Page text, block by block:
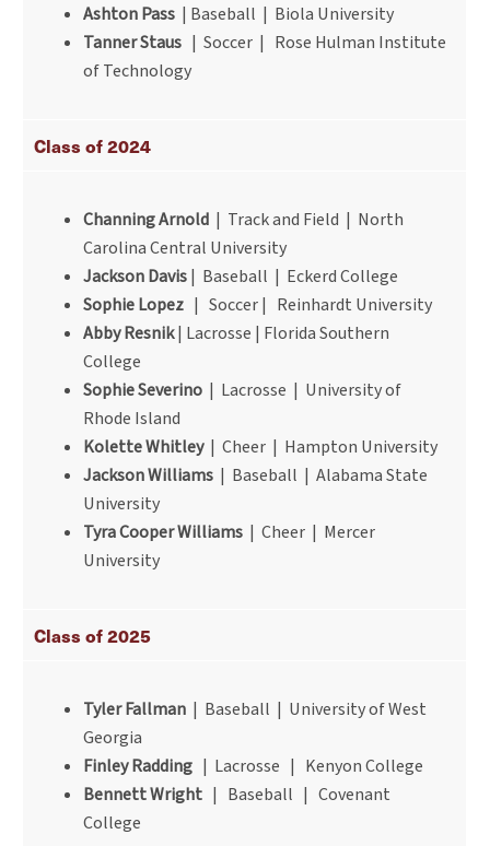
Ashton Pass | Baseball | Biola University
Tanner Staus | Soccer | Rose Hulman Institute
of Technology
Class of 2024
Channing Arnold | Track and Field | North
Carolina Central University
Jackson Davis| Baseball | Eckerd College
Sophie Lopez | Soccer | Reinhardt University
Abby Resnik| Lacrosse | Florida Southern
College
Sophie Severino | Lacrosse | University of
Rhode Island
Kolette Whitley| Cheer | Hampton University
Jackson Williams | Baseball | Alabama State
University
Tyra Cooper Williams | Cheer | Mercer
University
Class of 2025
Tyler Fallman | Baseball | University of West
Georgia
Finley Radding | Lacrosse | Kenyon College
Bennett Wright | Baseball | Covenant
College